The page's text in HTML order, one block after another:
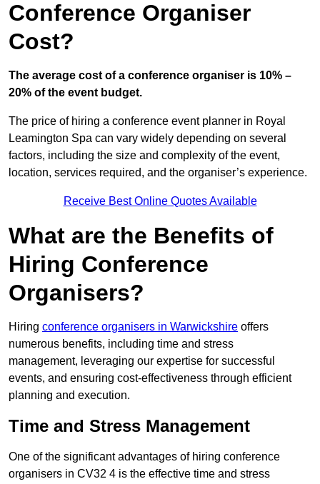
Conference Organiser
Cost?
The average cost of a conference organiser is 10% –
20% of the event budget.
The price of hiring a conference event planner in Royal
Leamington Spa can vary widely depending on several
factors, including the size and complexity of the event,
location, services required, and the organiser’s experience.
Receive Best Online Quotes Available
What are the Benefits of
Hiring Conference
Organisers?
Hiring conference organisers in Warwickshire offers
numerous benefits, including time and stress
management, leveraging our expertise for successful
events, and ensuring cost-effectiveness through efficient
planning and execution.
Time and Stress Management
One of the significant advantages of hiring conference
organisers in CV32 4 is the effective time and stress